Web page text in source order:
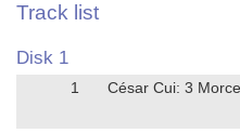
Track list
Disk 1
1 César Cui: 3